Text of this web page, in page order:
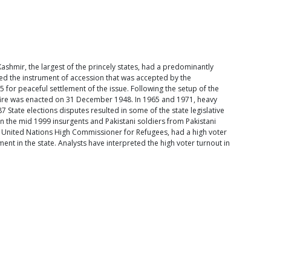
the largest of the princely states, had a predominantly
the instrument of accession that was accepted by the
for peaceful settlement of the issue. Following the setup of the
was enacted on 31 December 1948. In 1965 and 1971, heavy
State elections disputes resulted in some of the state legislative
mid 1999 insurgents and Pakistani soldiers from Pakistani
Nations High Commissioner for Refugees, had a high voter
in the state. Analysts have interpreted the high voter turnout in